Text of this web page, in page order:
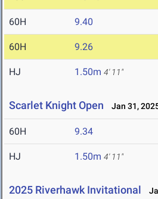
60H 9.40
60H 9.26
HJ 1.50m 4' 11"
Scarlet Knight Open Jan 31,
60H 9.34
HJ 1.50m 4' 11"
2025 Riverhawk Invitational